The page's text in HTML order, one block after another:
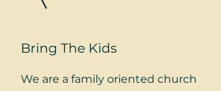
Bring The Kids
We are a family oriented church